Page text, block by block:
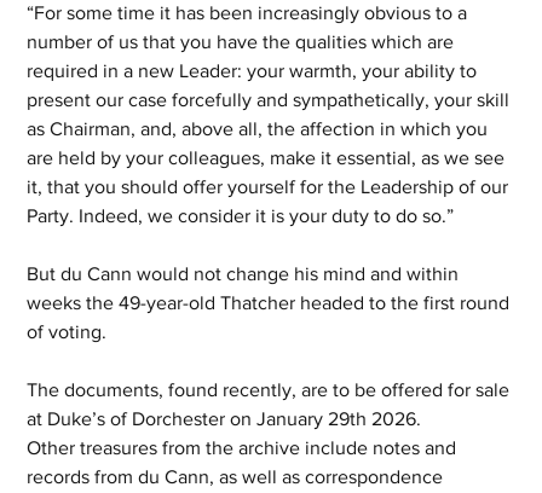
“For some time it has been increasingly obvious to a
number of us that you have the qualities which are
required in a new Leader: your warmth, your ability to
present our case forcefully and sympathetically, your skill
as Chairman, and, above all, the affection in which you
are held by your colleagues, make it essential, as we see
it, that you should offer yourself for the Leadership of our
Party. Indeed, we consider it is your duty to do so.”
But du Cann would not change his mind and within
weeks the 49-year-old Thatcher headed to the first round
of voting.
The documents, found recently, are to be offered for sale
at Duke’s of Dorchester on January 29th 2026.
Other treasures from the archive include notes and
records from du Cann, as well as correspondence